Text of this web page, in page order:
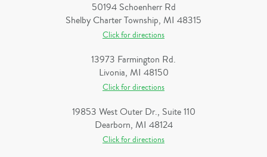
50194 Schoenherr Rd
Shelby Charter Township, MI 48315
Click for directions
13973 Farmington Rd.
Livonia, MI 48150
Click for directions
19853 West Outer Dr., Suite 110
Dearborn, MI 48124
Click for directions